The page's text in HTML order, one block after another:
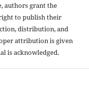
authors grant the
to publish their
distribution, and
attribution is given
is acknowledged.